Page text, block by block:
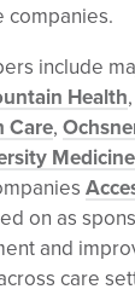
companies.
include
Health,
Care,
on as
and
care